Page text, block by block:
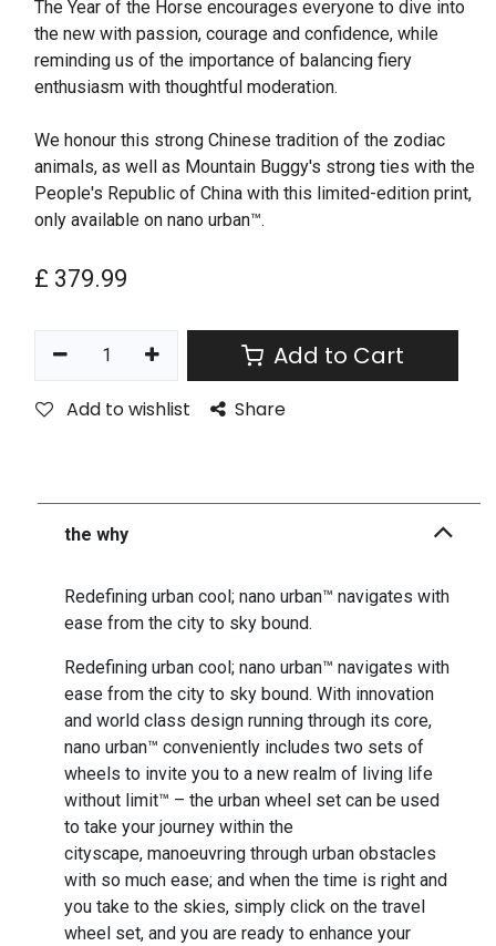
The Year of the Horse encourages everyone to dive into
the new with passion, courage and confidence, while
reminding us of the importance of balancing fiery
enthusiasm with thoughtful moderation.
We honour this strong Chinese tradition of the zodiac
animals, as well as Mountain Buggy's strong ties with the
People's Republic of China with this limited-edition print,
only available on nano urban™.
£ 379.99
Add to Cart
Add to wishlist Share
the why
Redefining urban cool; nano urban™ navigates with
ease from the city to sky bound.
Redefining urban cool; nano urban™ navigates with
ease from the city to sky bound. With innovation
and world class design running through its core,
nano urban™ conveniently includes two sets of
wheels to invite you to a new realm of living life
without limit™ – the urban wheel set can be used
to take your journey within the
cityscape, manoeuvring through urban obstacles
with so much ease; and when the time is right and
you take to the skies, simply click on the travel
wheel set, and you are ready to enhance your